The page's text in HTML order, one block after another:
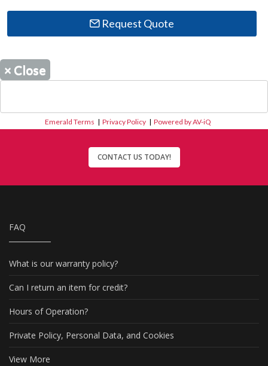
Request Quote
× Close
Emerald Terms |Privacy Policy |Powered by AV-iQ
CONTACT US TODAY!
FAQ
What is our warranty policy?
Can I return an item for credit?
Hours of Operation?
Private Policy, Personal Data, and Cookies
View More